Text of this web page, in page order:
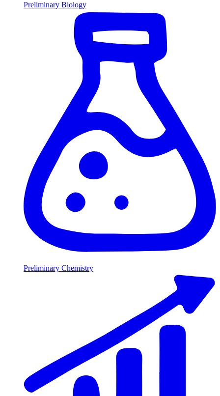
Preliminary Biology
Preliminary Chemistry